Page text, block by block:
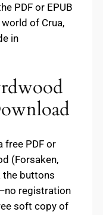
PDF or EPUB
of Crua,
in
free PDF or
(Forsaken,
the buttons
registration
soft copy of